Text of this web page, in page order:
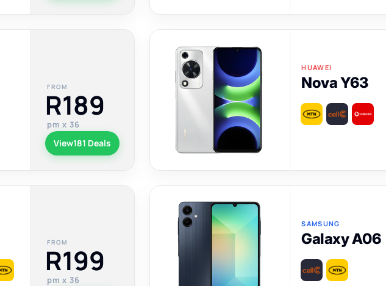
FROM
R189
pm x 36
View181 Deals
HUAWEI
Nova Y63
FROM
R199
pm x 36
SAMSUNG
Galaxy A06